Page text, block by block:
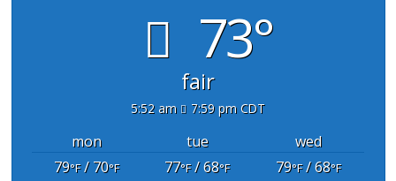
73°
fair
5:52 am 7:59 pm CDT
mon tue
wed
79°F/ 70°F 77°F/ 68°F 79°F/ 68°F